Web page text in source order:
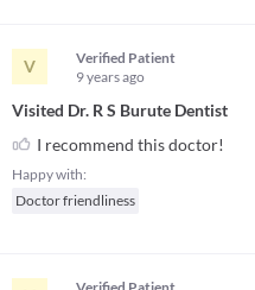
V
Verified Patient
9 yearsago
Visited Dr. R S Burute Dentist
I recommend this doctor!
Happy with:
Doctor friendliness